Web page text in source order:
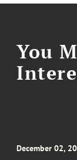
You
December 02,